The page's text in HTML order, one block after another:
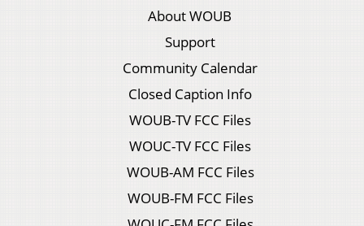
About WOUB
Support
Community Calendar
Closed Caption Info
WOUB-TV FCC Files
WOUC-TV FCC Files
WOUB-AM FCC Files
WOUB-FM FCC Files